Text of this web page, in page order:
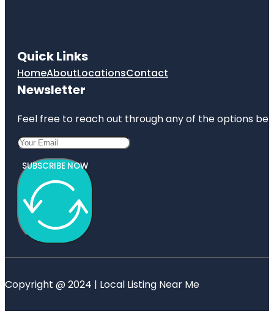
Quick Links
HomeAboutLocationsContact
Newsletter
Feel free to reach out through any of the options
SUBSCRIBE NOW
Copyright @ 2024 | Local Listing Near Me